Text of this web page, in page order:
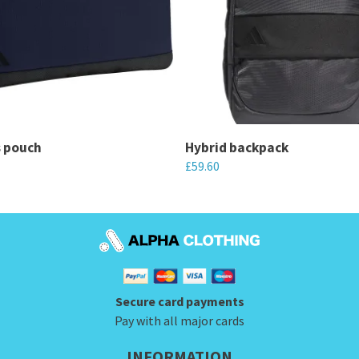
pouch Hybrid backpack
£59.60
product
has
variants.
The
options
may
Secure card payments
Pay with all major cards